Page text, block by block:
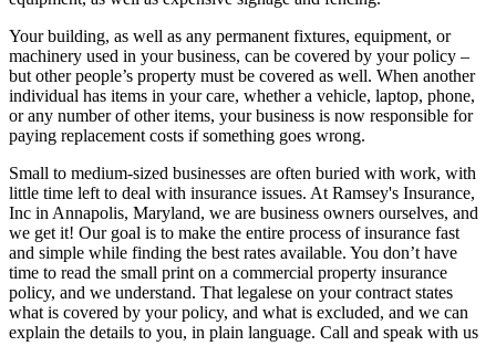
Your building, as well as any permanent fixtures, equipment, or
machinery used in your business, can be covered by your policy –
but other people’s property must be covered as well. When another
individual has items in your care, whether a vehicle, laptop, phone,
or any number of other items, your business is now responsible for
paying replacement costs if something goes wrong.
Small to medium-sized businesses are often buried with work, with
little time left to deal with insurance issues. At Ramsey's Insurance,
Inc in Annapolis, Maryland, we are business owners ourselves, and
we get it! Our goal is to make the entire process of insurance fast
and simple while finding the best rates available. You don’t have
time to read the small print on a commercial property insurance
policy, and we understand. That legalese on your contract states
what is covered by your policy, and what is excluded, and we can
explain the details to you, in plain language. Call and speak with us